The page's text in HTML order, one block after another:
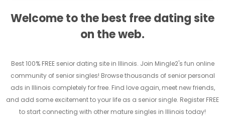
Welcome to the best free dating site
on the web.
Best 100% FREE senior dating site in Illinois. Join Mingle2's fun online
community of senior singles! Browse thousands of senior personal
ads in Illinois completely for free. Find love again, meet new friends,
and add some excitement to your life as a senior single. Register FREE
to start connecting with other mature singles in Illinois today!